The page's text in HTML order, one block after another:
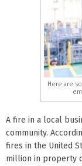
Here are
A fire in a local
community.
fires in the United
million in property